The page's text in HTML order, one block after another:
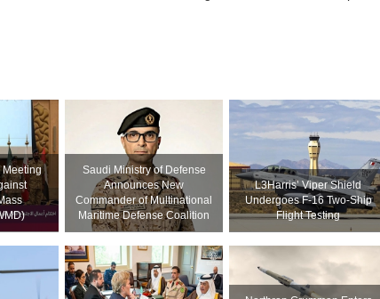
Meeting
Saudi Ministry of Defense
Announces New
Commander of Multinational
Maritime Defense Coalition
L3Harris’ Viper Shield
Undergoes F-16 Two-Ship
Flight Testing